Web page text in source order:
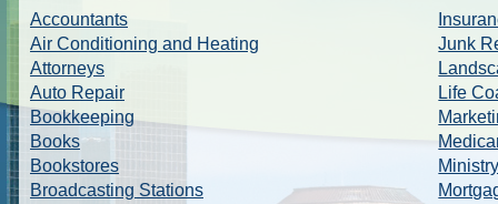
Accountants
Air Conditioning and Heating
Attorneys
Auto Repair
Bookkeeping
Books
Bookstores
Broadcasting Stations
Junk
Life